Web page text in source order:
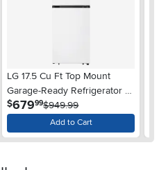
LG 17.5 Cu Ft Top Mount
Garage-Ready Refrigerator -
White
$679.99$949.99
Add to Cart